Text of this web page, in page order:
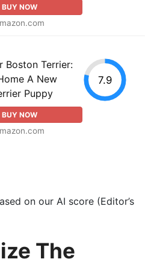
BUY NOW
Boston Terrier:
A New
Puppy
BUY NOW
7.9
on our AI score (Editor’s
The